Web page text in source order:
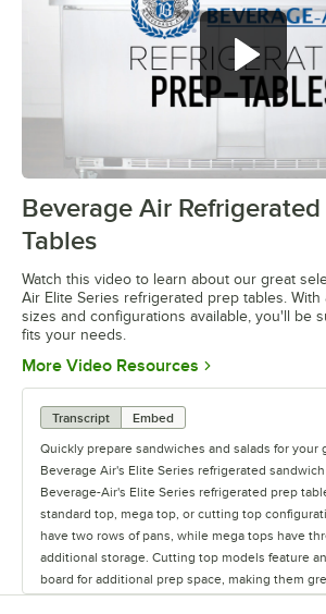
0:00/1:42
Beverage Air
Tables
Watch this video to learn about our great
Air Elite Series refrigerated prep tables.
sizes and configurations available, you'll be
fits your needs.
More Video Resources Opens in new tab
Transcript
Embed
Quickly prepare sandwiches and salads for your
Beverage Air's Elite Series refrigerated
Beverage-Air's Elite Series refrigerated prep
standard top, mega top, or cutting top
have two rows of pans, while mega tops have
additional storage. Cutting top models feature
board for additional prep space, making them